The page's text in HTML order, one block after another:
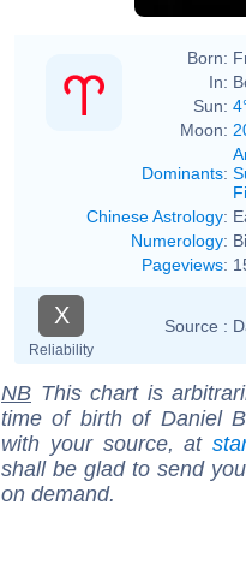
Born:
In:
Sun:
Moon:
Dominants:
Chinese Astrology:
Numerology:
Pageviews:
X
Reliability
Source :
NB This chart is
time of birth of Daniel
with your source, at
shall be glad to send
on demand.